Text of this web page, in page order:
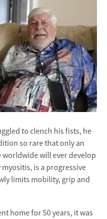
to clench his fists, he
so rare that only an
worldwide will ever develop
is a progressive
limits mobility, grip and
home for 50 years, it was